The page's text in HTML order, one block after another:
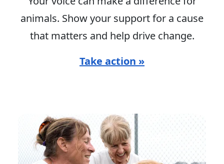
animals. Show your support for a cause
that matters and help drive change.
Take action »